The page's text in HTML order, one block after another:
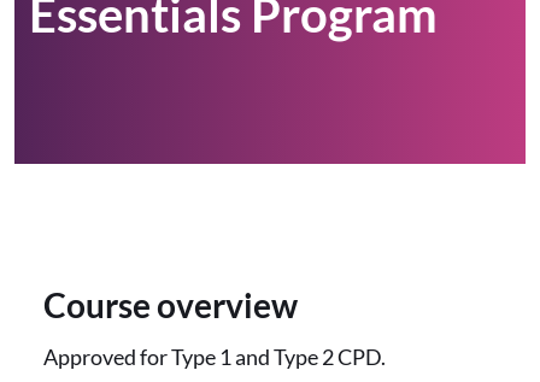
Essentials Program
Course overview
Approved for Type 1 and Type 2 CPD.